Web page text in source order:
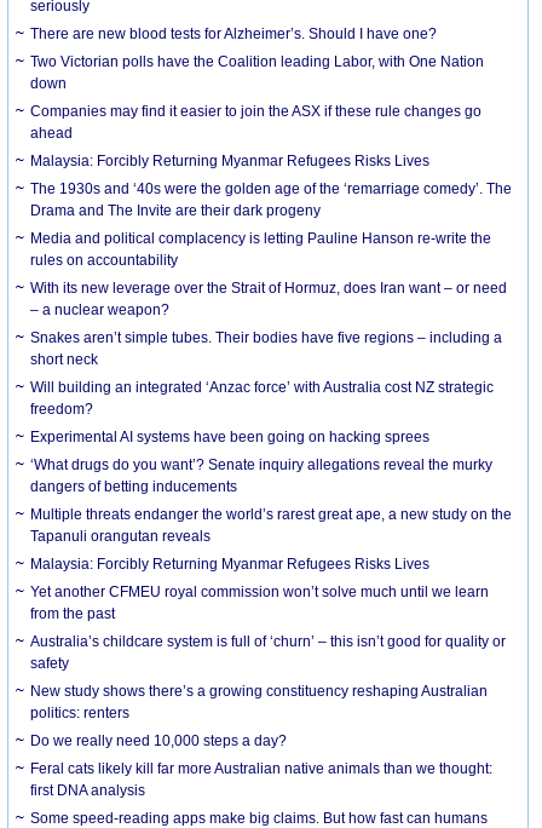
seriously
There are new blood tests for Alzheimer’s. Should I have one?
Two Victorian polls have the Coalition leading Labor, with One Nation
down
Companies may find it easier to join the ASX if these rule changes go
ahead
Malaysia: Forcibly Returning Myanmar Refugees Risks Lives
The 1930s and ‘40s were the golden age of the ‘remarriage comedy’. The
Drama and The Invite are their dark progeny
Media and political complacency is letting Pauline Hanson re-write the
rules on accountability
With its new leverage over the Strait of Hormuz, does Iran want – or need
– a nuclear weapon?
Snakes aren’t simple tubes. Their bodies have five regions – including a
short neck
Will building an integrated ‘Anzac force’ with Australia cost NZ strategic
freedom?
Experimental AI systems have been going on hacking sprees
‘What drugs do you want’? Senate inquiry allegations reveal the murky
dangers of betting inducements
Multiple threats endanger the world’s rarest great ape, a new study on the
Tapanuli orangutan reveals
Malaysia: Forcibly Returning Myanmar Refugees Risks Lives
Yet another CFMEU royal commission won’t solve much until we learn
from the past
Australia’s childcare system is full of ‘churn’ – this isn’t good for quality or
safety
New study shows there’s a growing constituency reshaping Australian
politics: renters
Do we really need 10,000 steps a day?
Feral cats likely kill far more Australian native animals than we thought:
first DNA analysis
Some speed-reading apps make big claims. But how fast can humans